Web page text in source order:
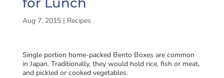
Aug 7, 2015| Recipes
Single portion home-packed Bento Boxes are common
in Japan. Traditionally, they would hold rice, fish or meat,
and pickled or cooked vegetables.